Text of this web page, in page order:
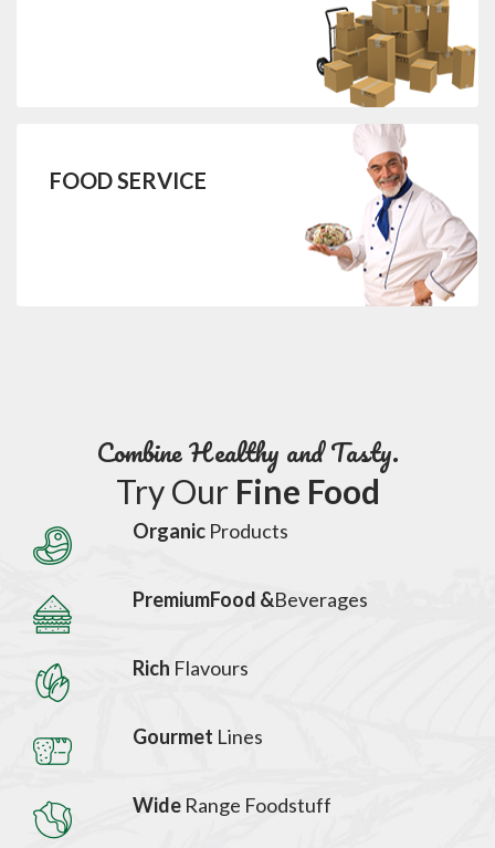
FOOD SERVICE
Combine Healthy and Tasty.
Try Our Fine Food
OrganicProducts
PremiumFood &Beverages
Rich Flavours
Gourmet Lines
WideRange Foodstuff